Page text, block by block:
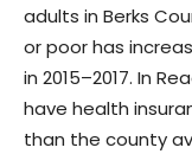
adults in Berks
or poor has
in 2015–2017. In
have health
than the county